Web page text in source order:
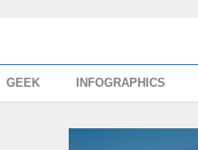
GEEK INFOGRAPHICS